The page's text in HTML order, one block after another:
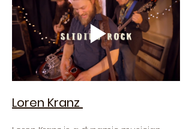
Loren Kranz